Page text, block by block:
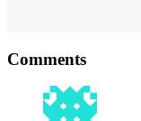
Interactions
Comments